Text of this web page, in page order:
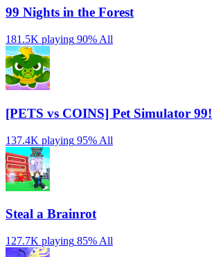
99 Nights in the Forest
181.5K playing 90% All
[PETS vs COINS] Pet Simulator 99!
137.4K playing 95% All
Steal a Brainrot
127.7K playing 85% All